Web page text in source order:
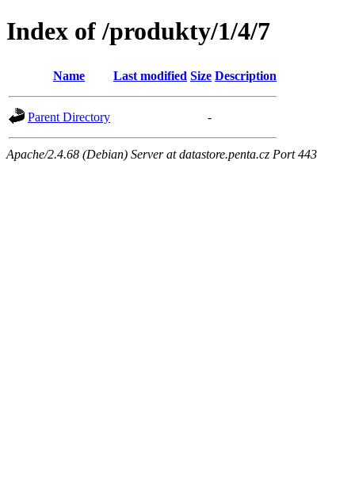
Index of /produkty/1/4/7
Name Last modified Size Description
Parent Directory -
Apache/2.4.68 (Debian) Server at datastore.penta.cz Port 443